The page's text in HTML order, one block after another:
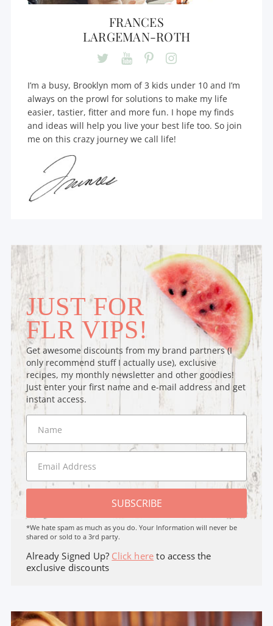
FRANCES
LARGEMAN-ROTH
I’m a busy, Brooklyn mom of 3 kids under 10 and I’m
always on the prowl for solutions to make my life
easier, tastier, fitter and more fun. I hope my finds
and ideas will help you live your best life too. So join
me on this crazy journey we call life!
JUST FOR
FLR VIPS!
Get awesome discounts from my brand partners (I
only recommend stuff I actually use), exclusive
recipes, my monthly newsletter and other goodies!
Just enter your first name and e-mail address and get
instant access.
SUBSCRIBE
*We hate spam as much as you do. Your Information will never be
shared or sold to a 3rd party.
Already Signed Up? Click here to access the
exclusive discounts